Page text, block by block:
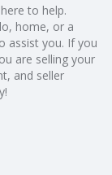
to help.
home, or a
assist you. If you
are selling your
and seller